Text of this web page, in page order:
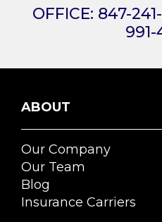
OFFICE: 847-
991-
ABOUT
Our Company
Our Team
Blog
Insurance Carriers